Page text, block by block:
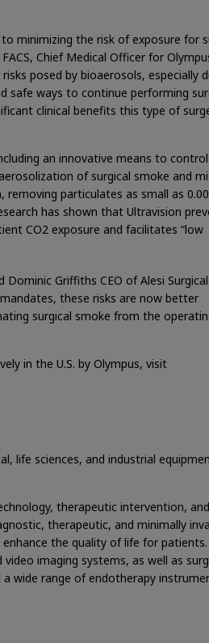
minimizing the risk of exposure for
Chief Medical Officer for
posed by bioaerosols, especially
safe ways to continue performing
clinical benefits this type of
an innovative means to control
of surgical smoke and
particulates as small as
has shown that Ultravision
CO2 exposure and facilitates “low
Griffiths CEO of Alesi
these risks are now better
surgical smoke from the
in the U.S. by Olympus, visit
life sciences, and industrial
therapeutic intervention, and
therapeutic, and minimally
the quality of life for patients.
imaging systems, as well as
wide range of endotherapy